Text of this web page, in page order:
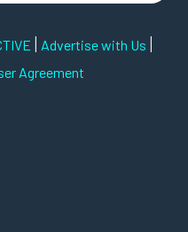
| Advertise with Us |
Agreement